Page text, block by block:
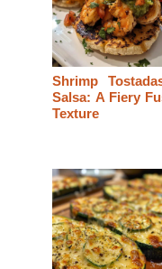
Shrimp
Salsa: A Fiery
Texture